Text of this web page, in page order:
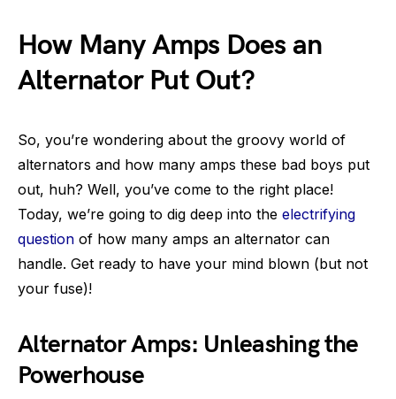
How Many Amps Does an
Alternator Put Out?
So, you’re wondering about the groovy world of
alternators and how many amps these bad boys put
out, huh? Well, you’ve come to the right place!
Today, we’re going to dig deep into the electrifying
question of how many amps an alternator can
handle. Get ready to have your mind blown (but not
your fuse)!
Alternator Amps: Unleashing the
Powerhouse